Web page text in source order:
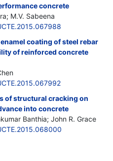
concrete
M.V. Sabeena
coating of steel rebar
of reinforced concrete
of structural cracking on
into concrete
Banthia; John R. Grace